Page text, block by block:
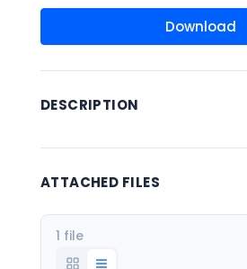
Download
DESCRIPTION
ATTACHED FILES
1 file